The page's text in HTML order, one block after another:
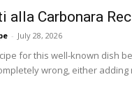
alla Carbonara
- July 28, 2026
for this well-known dish
wrong, either adding